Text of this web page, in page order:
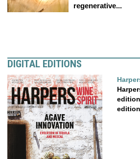
regenerative...
DIGITAL EDITIONS